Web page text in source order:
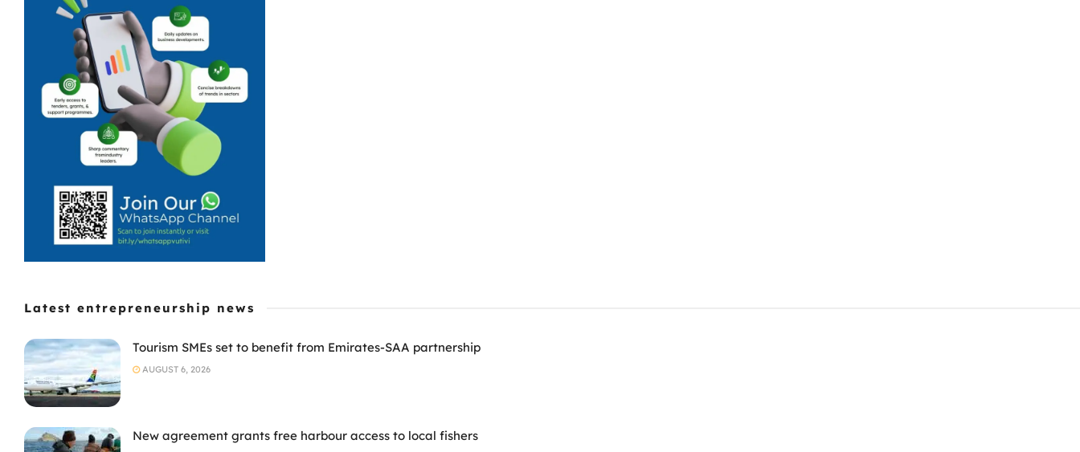
Latest entrepreneurship news
Tourism SMEs set to benefit from Emirates-SAA partnership
AUGUST 6, 2026
New agreement grants free harbour access to local fishers